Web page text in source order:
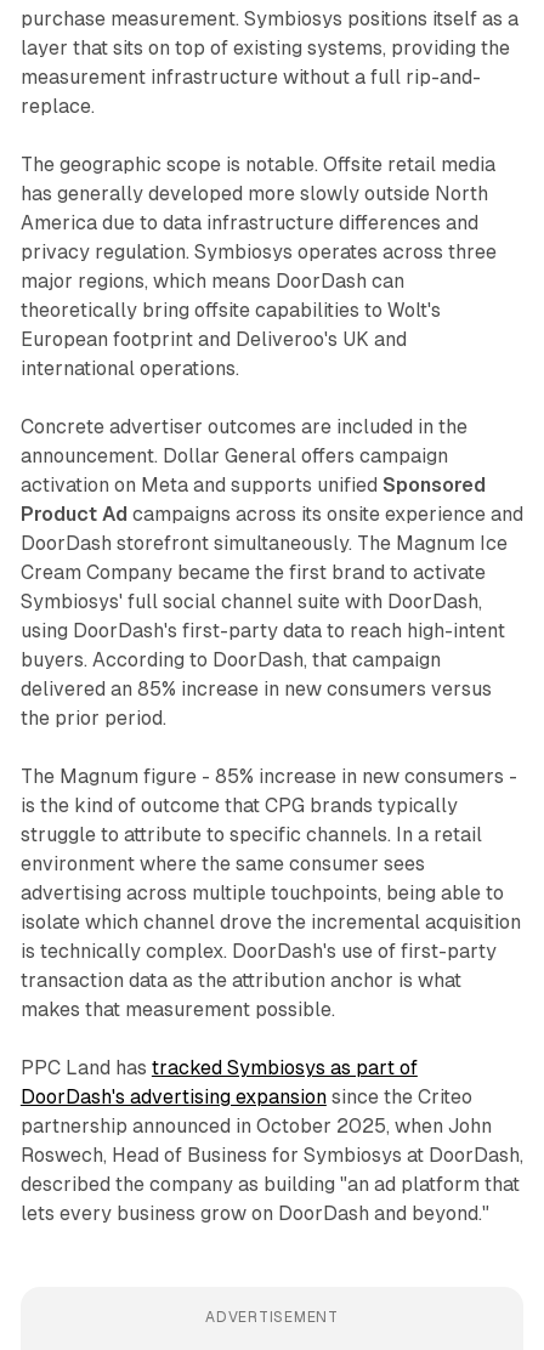
purchase measurement. Symbiosys positions itself as a
layer that sits on top of existing systems, providing the
measurement infrastructure without a full rip-and-
replace.
The geographic scope is notable. Offsite retail media
has generally developed more slowly outside North
America due to data infrastructure differences and
privacy regulation. Symbiosys operates across three
major regions, which means DoorDash can
theoretically bring offsite capabilities to Wolt's
European footprint and Deliveroo's UK and
international operations.
Concrete advertiser outcomes are included in the
announcement. Dollar General offers campaign
activation on Meta and supports unified Sponsored
Product Ad campaigns across its onsite experience and
DoorDash storefront simultaneously. The Magnum Ice
Cream Company became the first brand to activate
Symbiosys' full social channel suite with DoorDash,
using DoorDash's first-party data to reach high-intent
buyers. According to DoorDash, that campaign
delivered an 85% increase in new consumers versus
the prior period.
The Magnum figure - 85% increase in new consumers -
is the kind of outcome that CPG brands typically
struggle to attribute to specific channels. In a retail
environment where the same consumer sees
advertising across multiple touchpoints, being able to
isolate which channel drove the incremental acquisition
is technically complex. DoorDash's use of first-party
transaction data as the attribution anchor is what
makes that measurement possible.
PPC Land has tracked Symbiosys as part of
DoorDash's advertising expansionsince the Criteo
partnership announced in October 2025, when John
Roswech, Head of Business for Symbiosys at DoorDash,
described the company as building "an ad platform that
lets every business grow on DoorDash and beyond."
ADVERTISEMENT